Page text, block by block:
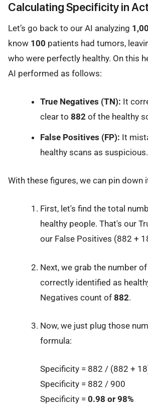
Calculating Specificity in
Let’s go back to our AI analyzing
know 100 patients had tumors,
who were perfectly healthy. On this
AI performed as follows:
True Negatives (TN): It
clear to 882 of the healthy
False Positives (FP): It
healthy scans as suspicious.
With these figures, we can pin down
First, let's find the total
healthy people. That's our
our False Positives (882 +
Next, we grab the number
correctly identified as
Negatives count of 882.
Now, we just plug those
formula:
Specificity = 882 / (882 +
Specificity = 882 / 900
Specificity = 0.98 or 98%